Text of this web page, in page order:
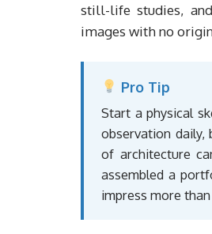
still-life studies,
images with no
Pro Tip
Start a physical
observation daily,
of architecture
assembled a
impress more